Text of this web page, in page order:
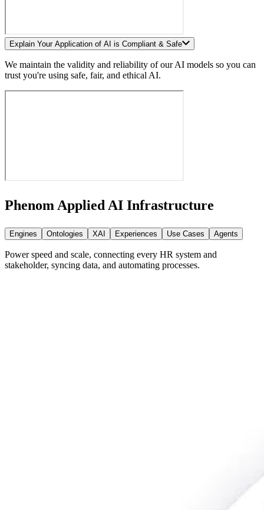
Explain Your Application of AI is Compliant & Safe
We maintain the validity and reliability of our AI models so you can
trust you're using safe, fair, and ethical AI.
Phenom Applied AI Infrastructure
Engines Ontologies XAI Experiences Use Cases Agents
Power speed and scale, connecting every HR system and
stakeholder, syncing data, and automating processes.